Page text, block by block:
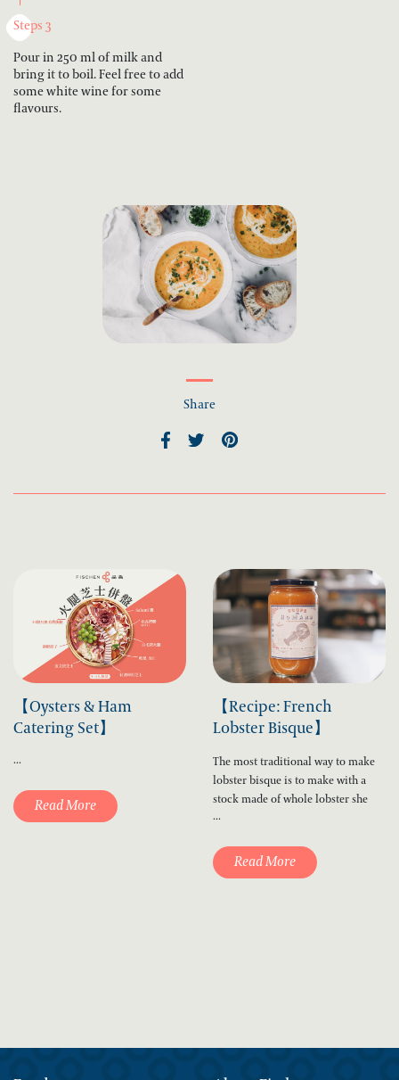
Steps 3
Pour in 250 ml of milk and
bring it to boil. Feel free to add
some white wine for some
flavours.
Share
【Oysters & Ham
Catering Set】
...
Read More
【Recipe: French
Lobster Bisque】
The most traditional way to make
lobster bisque is to make with a
stock made of whole lobster she
...
Read More